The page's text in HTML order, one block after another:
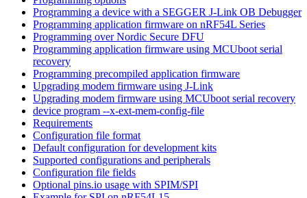
Programming a device with a SEGGER J-Link OB Debugger
Programming application firmware on nRF54L Series
Programming over Nordic Secure DFU
Programming application firmware using MCUboot serial
recovery
Programming precompiled application firmware
Upgrading modem firmware using J-Link
Upgrading modem firmware using MCUboot serial recovery
device program --x-ext-mem-config-file
Requirements
Configuration file format
Default configuration for development kits
Supported configurations and peripherals
Configuration file fields
Optional pins.io usage with SPIM/SPI